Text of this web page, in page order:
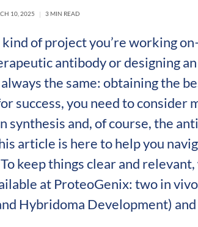
10, 2025 3 MIN READ
of project you’re working
antibody or designing
the same: obtaining the
success, you need to consider
synthesis and, of course, the
article is here to help you
keep things clear and
at ProteoGenix: two in
Hybridoma Development)